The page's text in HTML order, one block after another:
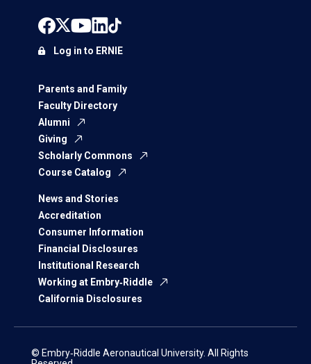
Parents and Family
Faculty Directory
Alumni
Giving
Scholarly Commons
Course Catalog
News and Stories
Accreditation
Consumer Information
Financial Disclosures
Institutional Research
Working at Embry‑Riddle
California Disclosures
Log in to ERNIE
© Embry‑Riddle Aeronautical University. All Rights